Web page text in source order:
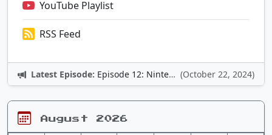
YouTube Playlist
RSS Feed
Latest Episode: Episode 12: Nintendo Adventures (October 22, 2024)
August 2026